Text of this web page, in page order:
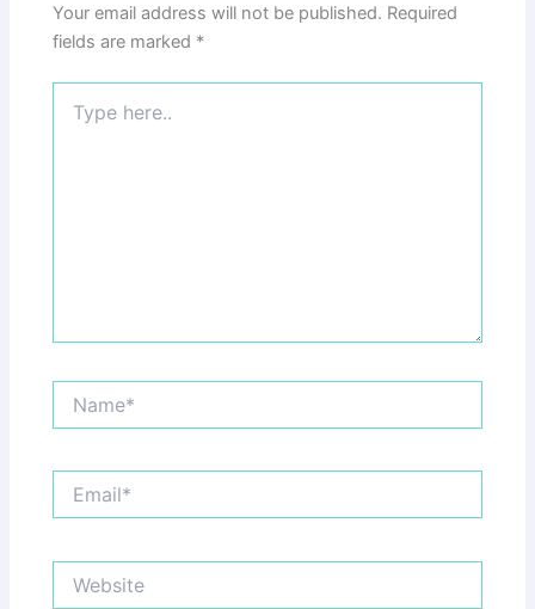
Your email address will not be published. Required
fields are marked *
here..